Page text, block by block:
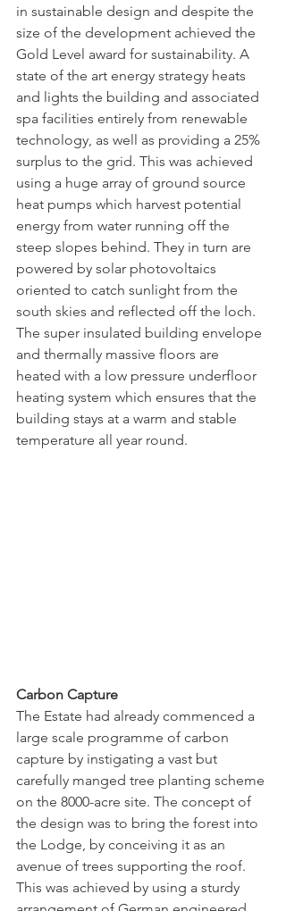
in sustainable design and despite the
size of the development achieved the
Gold Level award for sustainability. A
state of the art energy strategy heats
and lights the building and associated
spa facilities entirely from renewable
technology, as well as providing a 25%
surplus to the grid. This was achieved
using a huge array of ground source
heat pumps which harvest potential
energy from water running off the
steep slopes behind. They in turn are
powered by solar photovoltaics
oriented to catch sunlight from the
south skies and reflected off the loch.
The super insulated building envelope
and thermally massive floors are
heated with a low pressure underfloor
heating system which ensures that the
building stays at a warm and stable
temperature all year round.
Carbon Capture
The Estate had already commenced a
large scale programme of carbon
capture by instigating a vast but
carefully manged tree planting scheme
on the 8000-acre site. The concept of
the design was to bring the forest into
the Lodge, by conceiving it as an
avenue of trees supporting the roof.
This was achieved by using a sturdy